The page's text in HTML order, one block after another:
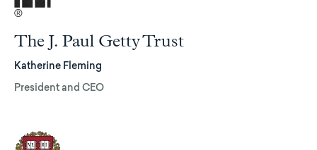
The J. Paul Getty Trust
Katherine Fleming
President and CEO